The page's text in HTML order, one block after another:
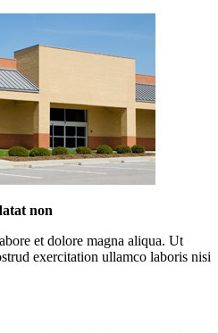
non
et dolore magna aliqua. Ut
exercitation ullamco laboris nisi